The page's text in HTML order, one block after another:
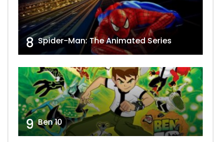
8 Spider-Man: The Animated Series
9 Ben 10